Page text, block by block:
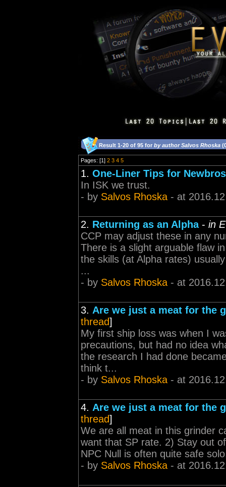
Result 1-20 of 95 for by author Salvos Rhoska
Pages: [1] 2 3 4 5
1. One-Liner Tips for Newbros
In ISK we trust.
- by Salvos Rhoska - at
2. Returning as an Alpha- in
CCP may adjust these in any
There is a slight arguable flaw
the skills (at Alpha rates)
...
- by Salvos Rhoska - at
3. Are we just a meat for the
thread]
My first ship loss was when I
precautions, but had no idea
the research I had done
think t...
- by Salvos Rhoska - at
4. Are we just a meat for the
thread]
We are all meat in this grinder
want that SP rate. 2) Stay out
NPC Null is often quite safe
- by Salvos Rhoska - at